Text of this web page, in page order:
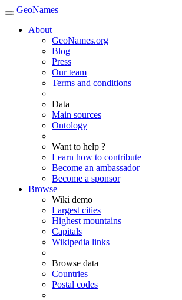
GeoNames
About
GeoNames.org
Blog
Press
Our team
Terms and conditions
Data
Main sources
Ontology
Want to help ?
Learn how to contribute
Become an ambassador
Become a sponsor
Browse
Wiki demo
Largest cities
Highest mountains
Capitals
Wikipedia links
Browse data
Countries
Postal codes